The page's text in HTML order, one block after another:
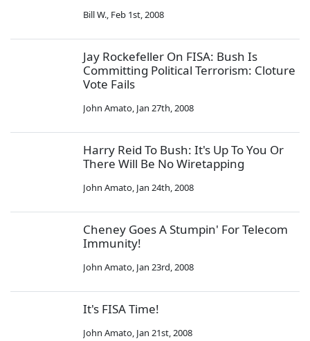
Bill W., Feb 1st, 2008
Jay Rockefeller On FISA: Bush Is
Committing Political Terrorism: Cloture
Vote Fails
John Amato, Jan 27th, 2008
Harry Reid To Bush: It's Up To You Or
There Will Be No Wiretapping
John Amato, Jan 24th, 2008
Cheney Goes A Stumpin' For Telecom
Immunity!
John Amato, Jan 23rd, 2008
It's FISA Time!
John Amato, Jan 21st, 2008